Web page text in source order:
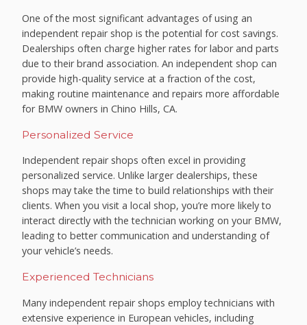
One of the most significant advantages of using an
independent repair shop is the potential for cost savings.
Dealerships often charge higher rates for labor and parts
due to their brand association. An independent shop can
provide high-quality service at a fraction of the cost,
making routine maintenance and repairs more affordable
for BMW owners in Chino Hills, CA.
Personalized Service
Independent repair shops often excel in providing
personalized service. Unlike larger dealerships, these
shops may take the time to build relationships with their
clients. When you visit a local shop, you’re more likely to
interact directly with the technician working on your BMW,
leading to better communication and understanding of
your vehicle’s needs.
Experienced Technicians
Many independent repair shops employ technicians with
extensive experience in European vehicles, including